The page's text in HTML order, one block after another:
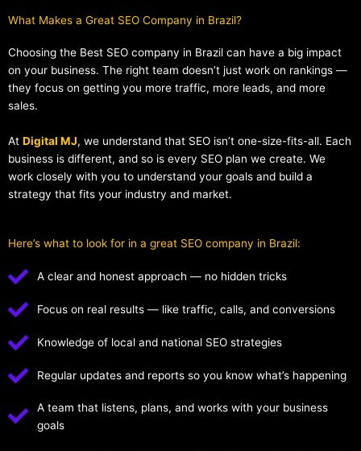
What Makes a Great SEO Company in Brazil?​
Choosing the Best SEO company in Brazil can have a big impact
on your business. The right team doesn’t just work on rankings —
they focus on getting you more traffic, more leads, and more
sales.
At Digital MJ, we understand that SEO isn’t one-size-fits-all. Each
business is different, and so is every SEO plan we create. We
work closely with you to understand your goals and build a
strategy that fits your industry and market.
Here’s what to look for in a great SEO company in Brazil:
A clear and honest approach — no hidden tricks
Focus on real results — like traffic, calls, and conversions
Knowledge of local and national SEO strategies
Regular updates and reports so you know what’s happening
A team that listens, plans, and works with your business
goals